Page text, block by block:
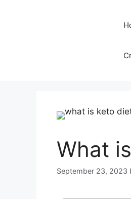
What
September 23, 2023